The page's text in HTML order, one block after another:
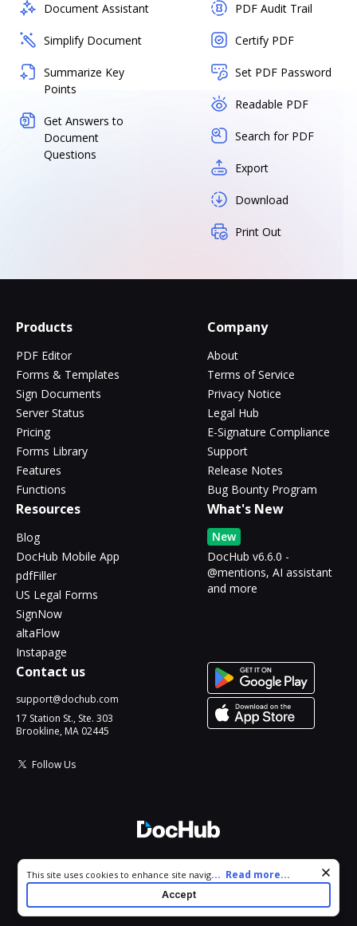
Document Assistant
Simplify Document
Summarize Key
Points
Get Answers to
Document
Questions
PDF Audit Trail
Certify PDF
Set PDF Password
Readable PDF
Search for PDF
Export
Download
Print Out
Products
PDF Editor
Forms & Templates
Sign Documents
Server Status
Pricing
Forms Library
Features
Functions
Company
About
Terms of Service
Privacy Notice
Legal Hub
E-Signature Compliance
Support
Release Notes
Bug Bounty Program
Resources
Blog
DocHub Mobile App
pdfFiller
US Legal Forms
SignNow
altaFlow
Instapage
What's New
New
DocHub v6.6.0 -
@mentions, AI assistant
and more
Contact us
support@dochub.com
17 Station St., Ste. 303
Brookline, MA 02445
Follow Us
All Rights Reserved.
Cookie consent notice
This site uses cookies to enhance site navigation and personalize
your experience. By using this site you agree to our use of cookies
as described in our
. You can modify your selections
by visiting ourCookie and Advertising Notice.
... Read more...
Accept